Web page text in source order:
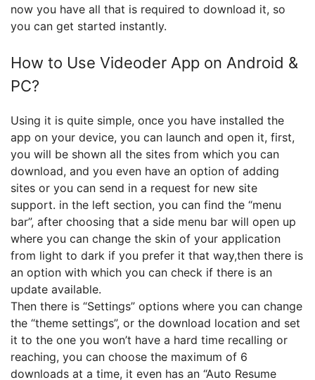
now you have all that is required to download it, so
you can get started instantly.
How to Use Videoder App on Android &
PC?
Using it is quite simple, once you have installed the
app on your device, you can launch and open it, first,
you will be shown all the sites from which you can
download, and you even have an option of adding
sites or you can send in a request for new site
support. in the left section, you can find the “menu
bar”, after choosing that a side menu bar will open up
where you can change the skin of your application
from light to dark if you prefer it that way,then there is
an option with which you can check if there is an
update available.
Then there is “Settings” options where you can change
the “theme settings”, or the download location and set
it to the one you won’t have a hard time recalling or
reaching, you can choose the maximum of 6
downloads at a time, it even has an “Auto Resume